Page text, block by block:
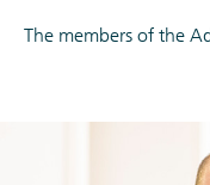
The members of the